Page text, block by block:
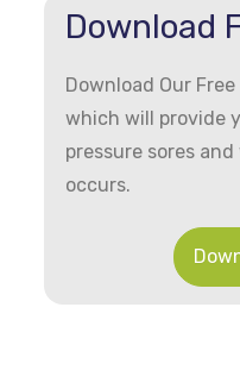
Download
Download Our
which will provide
pressure sores
occurs.